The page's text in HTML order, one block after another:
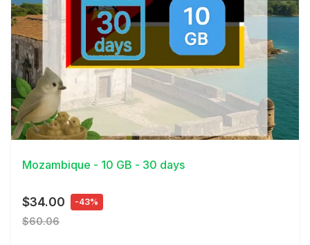
View Details
Mozambique - 10 GB - 30 days
$34.00 -43%
$60.06